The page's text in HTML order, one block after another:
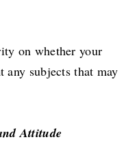
on whether your
subjects that may
Attitude